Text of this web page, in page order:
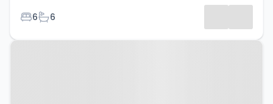
Bedrooms
6Bathrooms
6
Property at Marcle Orchard,